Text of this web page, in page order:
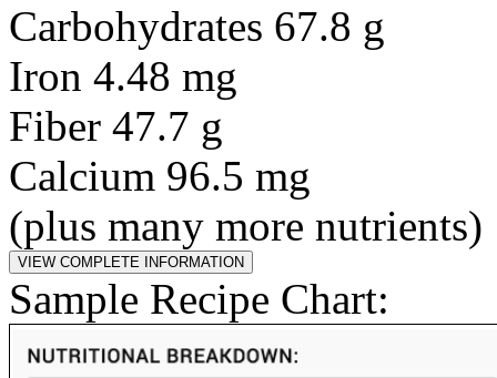
Carbohydrates 67.8 g
Iron 4.48 mg
Fiber 47.7 g
Calcium 96.5 mg
(plus many more nutrients)
Sample Recipe Chart: